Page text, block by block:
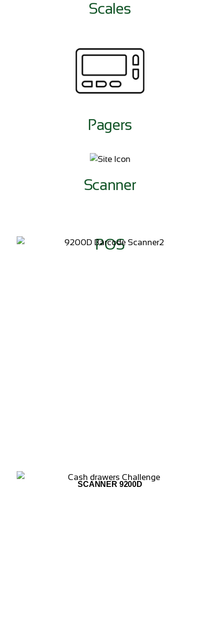
Scales
Pagers
Scanner
POS
SCANNER 9200D